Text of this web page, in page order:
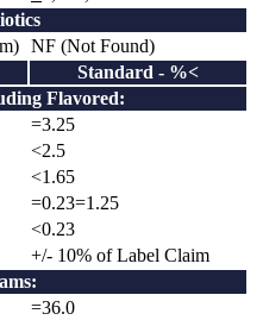
NF (Not Found)
Standard - %<
Flavored:
=3.25
<2.5
<1.65
=0.23=1.25
<0.23
+/- 10% of Label Claim
=36.0